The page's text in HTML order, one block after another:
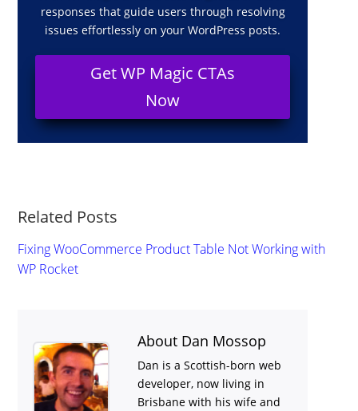
responses that guide users through resolving
issues effortlessly on your WordPress posts.
Get WP Magic CTAs
Now
Related Posts
Fixing WooCommerce Product Table Not Working with
WP Rocket
About Dan Mossop
Dan is a Scottish-born web
developer, now living in
Brisbane with his wife and